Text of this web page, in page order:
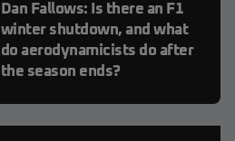
Dan Fallows: Is there an F1
winter shutdown, and what
do aerodynamicists do after
the season ends?